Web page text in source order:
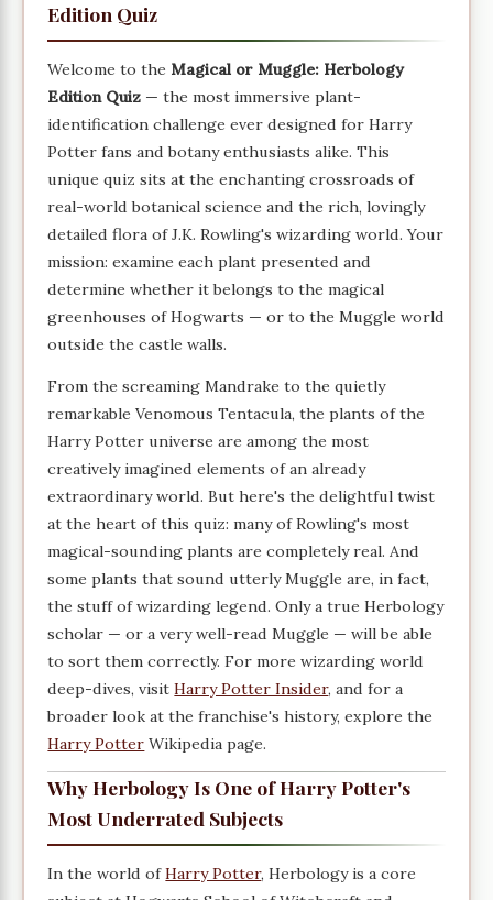
Edition Quiz
Welcome to the Magical or Muggle: Herbology
Edition Quiz — the most immersive plant-
identification challenge ever designed for Harry
Potter fans and botany enthusiasts alike. This
unique quiz sits at the enchanting crossroads of
real-world botanical science and the rich, lovingly
detailed flora of J.K. Rowling's wizarding world. Your
mission: examine each plant presented and
determine whether it belongs to the magical
greenhouses of Hogwarts — or to the Muggle world
outside the castle walls.
From the screaming Mandrake to the quietly
remarkable Venomous Tentacula, the plants of the
Harry Potter universe are among the most
creatively imagined elements of an already
extraordinary world. But here's the delightful twist
at the heart of this quiz: many of Rowling's most
magical-sounding plants are completely real. And
some plants that sound utterly Muggle are, in fact,
the stuff of wizarding legend. Only a true Herbology
scholar — or a very well-read Muggle — will be able
to sort them correctly. For more wizarding world
deep-dives, visitHarry Potter Insider, and for a
broader look at the franchise's history, explore the
Harry Potter Wikipedia page.
Why Herbology Is One of Harry Potter's
Most Underrated Subjects
In the world ofHarry Potter, Herbology is a core